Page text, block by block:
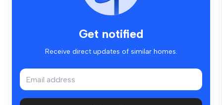
Get notified
Receive direct updates of similar homes.